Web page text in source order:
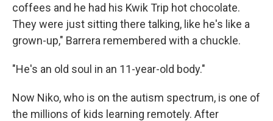
coffees and he had his Kwik Trip hot chocolate.
They were just sitting there talking, like he's like a
grown-up," Barrera remembered with a chuckle.
"He's an old soul in an 11-year-old body."
Now Niko, who is on the autism spectrum, is one of
the millions of kids learning remotely. After